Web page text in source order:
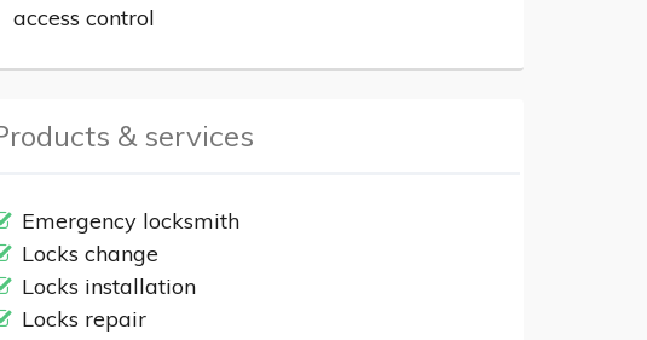
access control
& services
Emergency locksmith
Locks change
Locks installation
Locks repair